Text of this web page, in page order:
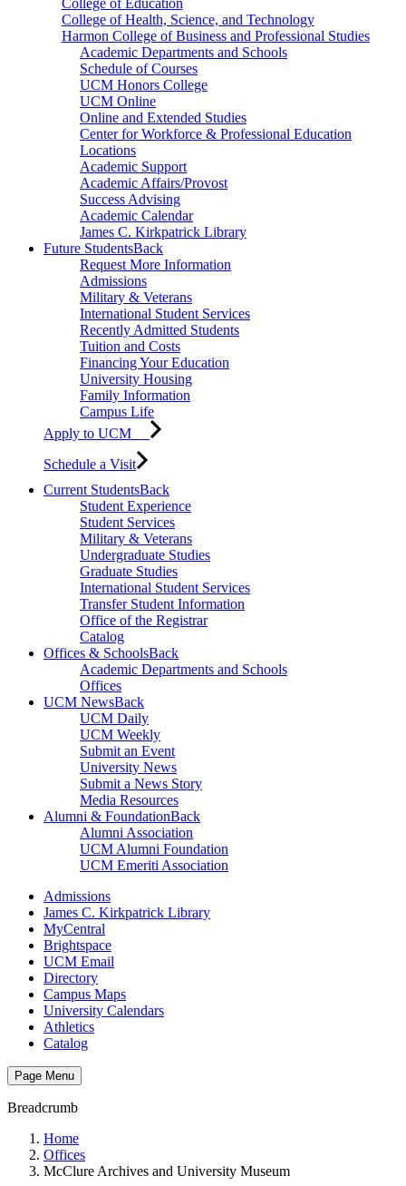
College of Health, Science, and Technology
Harmon College of Business and Professional Studies
Academic Departments and Schools
Schedule of Courses
UCM Honors College
UCM Online
Online and Extended Studies
Center for Workforce & Professional Education
Locations
Academic Support
Academic Affairs/Provost
Success Advising
Academic Calendar
James C. Kirkpatrick Library
Future StudentsBack
Request More Information
Admissions
Military & Veterans
International Student Services
Recently Admitted Students
Tuition and Costs
Financing Your Education
University Housing
Family Information
Campus Life
Apply to UCM
Schedule a Visit
Current StudentsBack
Student Experience
Student Services
Military & Veterans
Undergraduate Studies
Graduate Studies
International Student Services
Transfer Student Information
Office of the Registrar
Catalog
Offices & SchoolsBack
Academic Departments and Schools
Offices
UCM NewsBack
UCM Daily
UCM Weekly
Submit an Event
University News
Submit a News Story
Media Resources
Alumni & FoundationBack
Alumni Association
UCM Alumni Foundation
UCM Emeriti Association
Admissions
James C. Kirkpatrick Library
MyCentral
Brightspace
UCM Email
Directory
Campus Maps
University Calendars
Athletics
Catalog
Page Menu
Breadcrumb
Home
Offices
McClure Archives and University Museum